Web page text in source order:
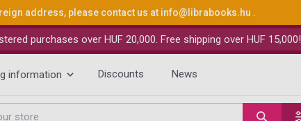
address, please contact us at info@librabooks.hu .
purchases over HUF 20,000. Free shipping over HUF 15,000!
information Discounts News